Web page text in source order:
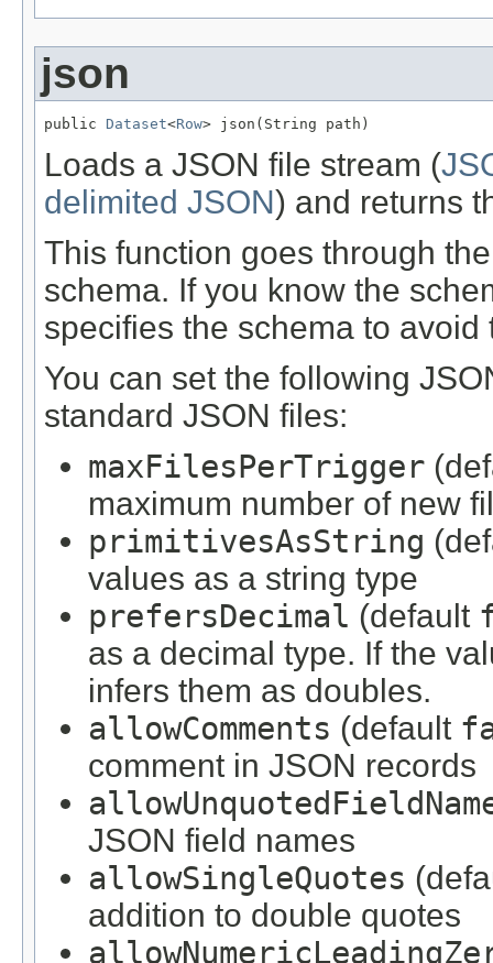
json
public Dataset<Row> json(String path)
Loads a JSON file stream (
delimited JSON) and returns
This function goes through
schema. If you know the
specifies the schema to avoid
You can set the following
standard JSON files:
maxFilesPerTrigger
maximum number of new
primitivesAsString
values as a string type
prefersDecimal (default
as a decimal type. If the
infers them as doubles.
allowComments (default
comment in JSON records
JSON field names
allowSingleQuotes
addition to double quotes